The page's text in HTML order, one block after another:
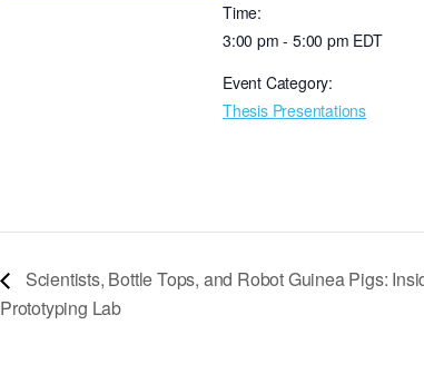
Time:
3:00 pm - 5:00 pm EDT
Event Category:
Thesis Presentations
Scientists, Bottle Tops, and Robot Guinea Pigs:
Prototyping Lab